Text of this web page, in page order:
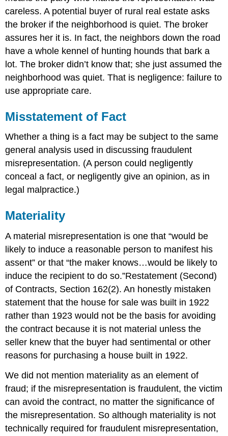
careless. A potential buyer of rural real estate asks
the broker if the neighborhood is quiet. The broker
assures her it is. In fact, the neighbors down the road
have a whole kennel of hunting hounds that bark a
lot. The broker didn’t know that; she just assumed the
neighborhood was quiet. That is negligence: failure to
use appropriate care.
Misstatement of Fact
Whether a thing is a fact may be subject to the same
general analysis used in discussing fraudulent
misrepresentation. (A person could negligently
conceal a fact, or negligently give an opinion, as in
legal malpractice.)
Materiality
A material misrepresentation is one that “would be
likely to induce a reasonable person to manifest his
assent” or that “the maker knows…would be likely to
induce the recipient to do so.”Restatement (Second)
of Contracts, Section 162(2). An honestly mistaken
statement that the house for sale was built in 1922
rather than 1923 would not be the basis for avoiding
the contract because it is not material unless the
seller knew that the buyer had sentimental or other
reasons for purchasing a house built in 1922.
We did not mention materiality as an element of
fraud; if the misrepresentation is fraudulent, the victim
can avoid the contract, no matter the significance of
the misrepresentation. So although materiality is not
technically required for fraudulent misrepresentation,